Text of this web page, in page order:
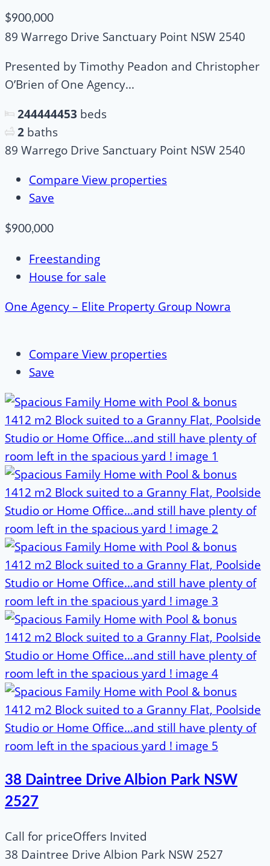
$900,000
89 Warrego Drive Sanctuary Point NSW 2540
Presented by Timothy Peadon and Christopher
O’Brien of One Agency...
244444453 beds
2 baths
89 Warrego Drive Sanctuary Point NSW 2540
Compare View properties
Save
$900,000
Freestanding
House for sale
One Agency – Elite Property Group Nowra
Compare View properties
Save
38 Daintree Drive Albion Park NSW
2527
Call for priceOffers Invited
38 Daintree Drive Albion Park NSW 2527